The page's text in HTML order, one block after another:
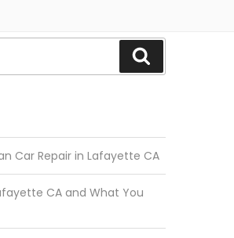
Car Repair in Lafayette CA
CA and What You